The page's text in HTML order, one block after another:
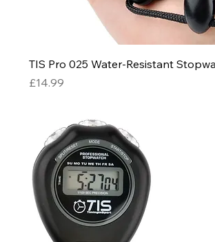
TIS Pro 025 Water-Resistant
Price
£14.99